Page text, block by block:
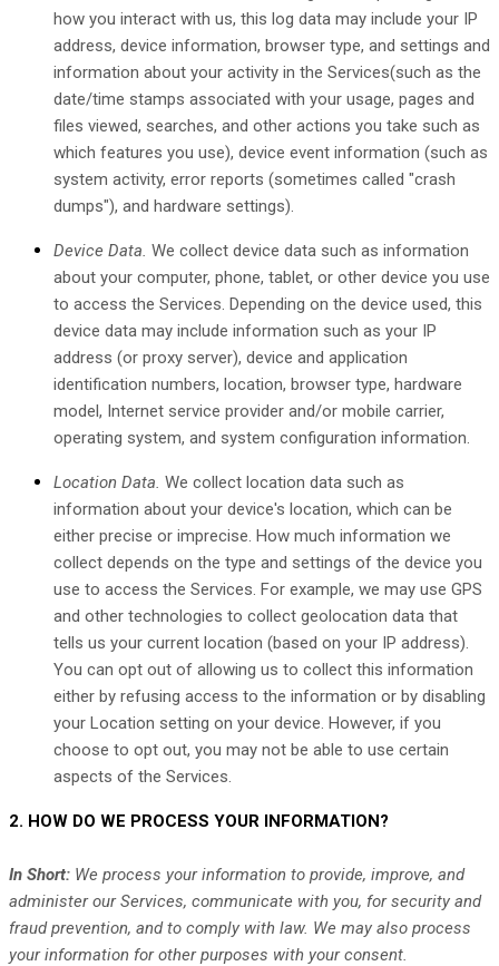
how you interact with us, this log data may include your IP
address, device information, browser type, and settings and
information about your activity in the Services(such as the
date/time stamps associated with your usage, pages and
files viewed, searches, and other actions you take such as
which features you use), device event information (such as
system activity, error reports (sometimes called "crash
dumps"), and hardware settings).
Device Data. We collect device data such as information
about your computer, phone, tablet, or other device you use
to access the Services. Depending on the device used, this
device data may include information such as your IP
address (or proxy server), device and application
identification numbers, location, browser type, hardware
model, Internet service provider and/or mobile carrier,
operating system, and system configuration information.
Location Data. We collect location data such as
information about your device's location, which can be
either precise or imprecise. How much information we
collect depends on the type and settings of the device you
use to access the Services. For example, we may use GPS
and other technologies to collect geolocation data that
tells us your current location (based on your IP address).
You can opt out of allowing us to collect this information
either by refusing access to the information or by disabling
your Location setting on your device. However, if you
choose to opt out, you may not be able to use certain
aspects of the Services.
2. HOW DO WE PROCESS YOUR INFORMATION?
In Short: We process your information to provide, improve, and
administer our Services, communicate with you, for security and
fraud prevention, and to comply with law. We may also process
your information for other purposes with your consent.